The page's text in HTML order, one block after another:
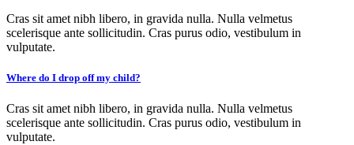
Cras sit amet nibh libero, in gravida nulla. Nulla velmetus
scelerisque ante sollicitudin. Cras purus odio, vestibulum in
vulputate.
Where do I drop off my child?
Cras sit amet nibh libero, in gravida nulla. Nulla velmetus
scelerisque ante sollicitudin. Cras purus odio, vestibulum in
vulputate.